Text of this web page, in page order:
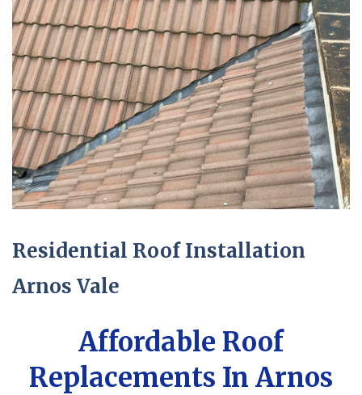
Residential Roof Installation
Arnos Vale
Affordable Roof
Replacements In Arnos